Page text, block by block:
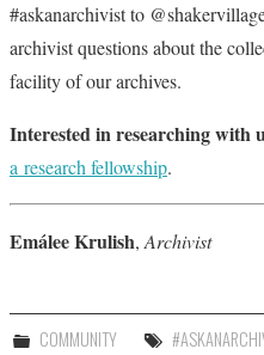
#askanarchivist to
archivist questions about the
facility of our archives.
Interested in researching with
a research fellowship.
EmáleeKrulish,Archivist
COMMUNITY